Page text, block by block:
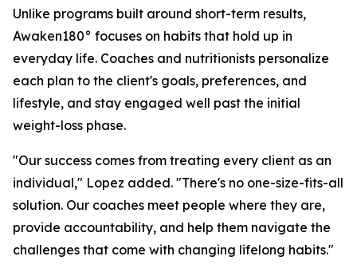
Unlike programs built around short-term results,
Awaken180° focuses on habits that hold up in
everyday life. Coaches and nutritionists personalize
each plan to the client's goals, preferences, and
lifestyle, and stay engaged well past the initial
weight-loss phase.
"Our success comes from treating every client as an
individual," Lopez added. "There's no one-size-fits-all
solution. Our coaches meet people where they are,
provide accountability, and help them navigate the
challenges that come with changing lifelong habits."